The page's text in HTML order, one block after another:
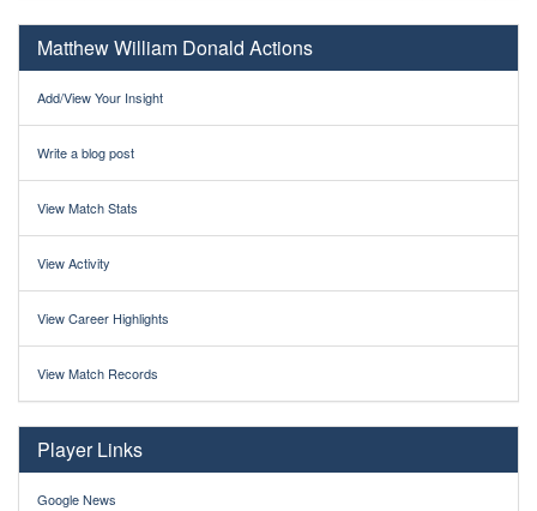
Matthew William Donald Actions
Add/View Your Insight
Write a blog post
View Match Stats
View Activity
View Career Highlights
View Match Records
Player Links
Google News